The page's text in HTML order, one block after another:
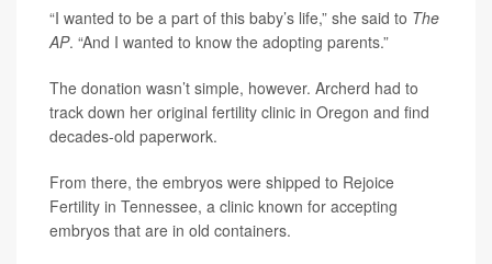
“I wanted to be a part of this baby’s life,” she said to The
AP. “And I wanted to know the adopting parents.”
The donation wasn’t simple, however. Archerd had to
track down her original fertility clinic in Oregon and find
decades-old paperwork.
From there, the embryos were shipped to Rejoice
Fertility in Tennessee, a clinic known for accepting
embryos that are in old containers.